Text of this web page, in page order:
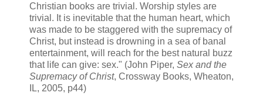
Christian books are trivial. Worship styles are
trivial. It is inevitable that the human heart, which
was made to be staggered with the supremacy of
Christ, but instead is drowning in a sea of banal
entertainment, will reach for the best natural buzz
that life can give: sex." (John Piper, Sex and the
Supremacy of Christ, Crossway Books, Wheaton,
IL, 2005, p44)